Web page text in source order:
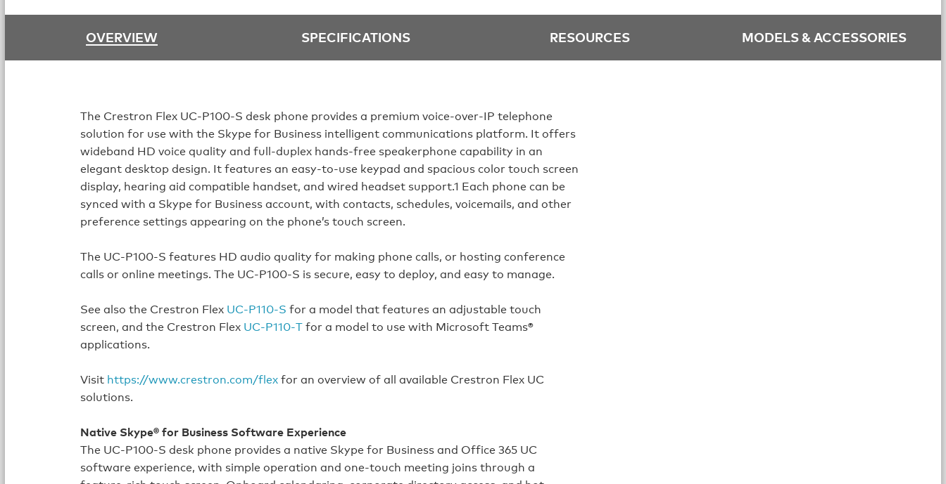
OVERVIEW SPECIFICATIONS RESOURCES MODELS & ACCESSORIES
The Crestron Flex UC-P100-S desk phone provides a premium voice‑over‑IP telephone
solution for use with the Skype for Business intelligent communications platform. It offers
wideband HD voice quality and full‑duplex hands‑free speakerphone capability in an
elegant desktop design. It features an easy‑to‑use keypad and spacious color touch screen
display, hearing aid compatible handset, and wired headset support.1 Each phone can be
synced with a Skype for Business account, with contacts, schedules, voicemails, and other
preference settings appearing on the phone’s touch screen.
The UC-P100-S features HD audio quality for making phone calls, or hosting conference
calls or online meetings. The UC-P100-S is secure, easy to deploy, and easy to manage.
See also the Crestron Flex UC‑P110‑S for a model that features an adjustable touch
screen, and the Crestron Flex UC‑P110‑Tfor a model to use with Microsoft Teams®
applications.
Visit https://www.crestron.com/flexfor an overview of all available Crestron Flex UC
solutions.
Native Skype® for Business Software Experience
The UC-P100-S desk phone provides a native Skype for Business and Office 365 UC
software experience, with simple operation and one‑touch meeting joins through a